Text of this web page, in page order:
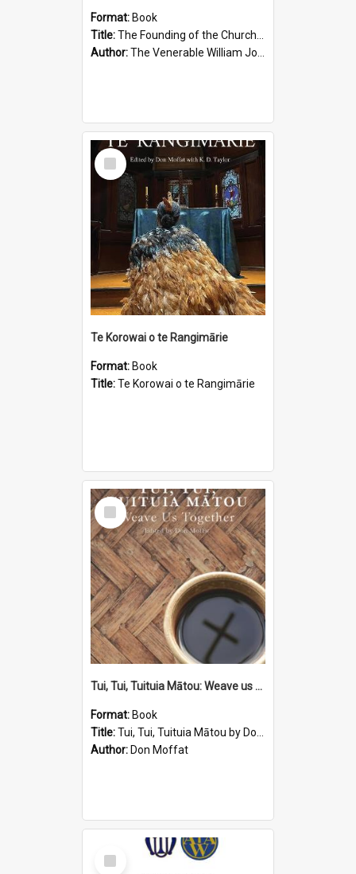
Format: Book
Title:The Founding of the Church in the Diocese of Waiapu
Author:The Venerable William John Simkin
Select
Item
Te Korowai o te Rangimārie
Format: Book
Title:Te Korowai o te Rangimārie
Select
Item
Tui, Tui, Tuituia Mātou: Weave us Together Edited by Don Moffat
Format: Book
Title:Tui, Tui, Tuituia Mātou by Don Moffat
Author: Don Moffat
Select
Item